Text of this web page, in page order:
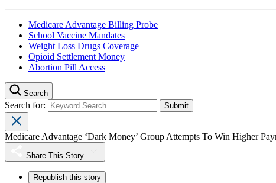
Medicare Advantage Billing Probe
School Vaccine Mandates
Weight Loss Drugs Coverage
Opioid Settlement Money
Abortion Pill Access
Search
Search for:
Medicare Advantage ‘Dark Money’ Group Attempts To Win Higher
Share This Story
Republish this story